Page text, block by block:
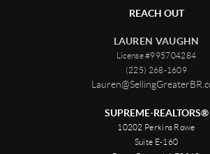
REACH OUT
LAUREN VAUGHN
License #995704284
(225) 268-1609
SUPREME-REALTORS®
10202 Perkins Rowe
Suite E-160